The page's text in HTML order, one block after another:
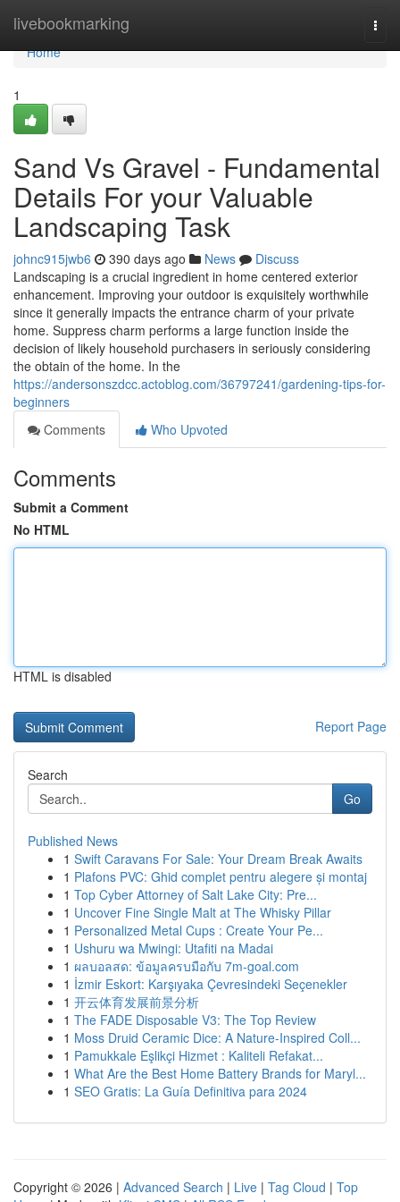
livebookmarking
Home
Home
1
Sand Vs Gravel - Fundamental
Details For your Valuable
Landscaping Task
johnc915jwb6 390 days ago News
Discuss
Landscaping is a crucial ingredient in home centered exterior
enhancement. Improving your outdoor is exquisitely worthwhile
since it generally impacts the entrance charm of your private
home. Suppress charm performs a large function inside the
decision of likely household purchasers in seriously considering
the obtain of the home. In the
https://andersonszdcc.actoblog.com/36797241/gardening-tips-for-
beginners
Comments
Who Upvoted
Comments
Submit a Comment
No HTML
HTML is disabled
Report Page
Search
Go
Published News
1 Swift Caravans For Sale: Your Dream Break Awaits
1 Plafons PVC: Ghid complet pentru alegere și montaj
1 Top Cyber Attorney of Salt Lake City: Pre...
1 Uncover Fine Single Malt at The Whisky Pillar
1 Personalized Metal Cups : Create Your Pe...
1 Ushuru wa Mwingi: Utafiti na Madai
1 ผลบอลสด: ข้อมูลครบมือกับ 7m-goal.com
1 İzmir Eskort: Karşıyaka Çevresindeki Seçenekler
1 开云体育发展前景分析
1 The FADE Disposable V3: The Top Review
1 Moss Druid Ceramic Dice: A Nature-Inspired Coll...
1 Pamukkale Eşlikçi Hizmet : Kaliteli Refakat...
1 What Are the Best Home Battery Brands for Maryl...
1 SEO Gratis: La Guía Definitiva para 2024
Copyright © 2026 | Advanced Search | Live | Tag Cloud | Top